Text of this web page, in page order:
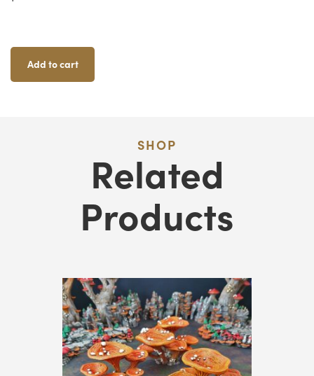
Quantity
Add to cart
SHOP
Related
Products